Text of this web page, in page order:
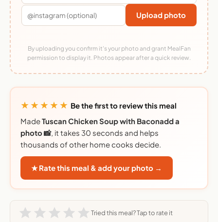
Upload photo
By uploading you confirm it's your photo and grant MealFan
permission to display it. Photos appear after a quick review.
★★★★★ Be the first to review this meal
MadeTuscan Chicken Soup with Baconadd a
photo 📸, it takes 30 seconds and helps
thousands of other home cooks decide.
★ Rate this meal & add your photo →
Tried this meal? Tap to rate it